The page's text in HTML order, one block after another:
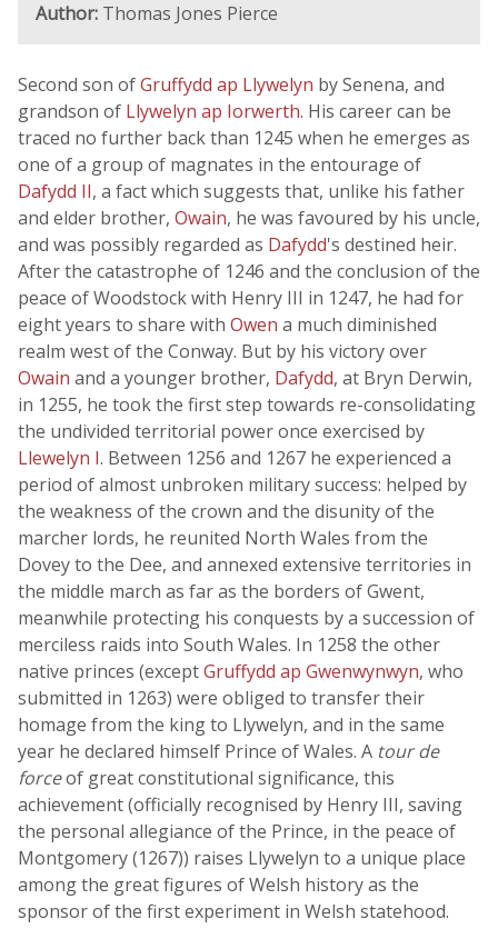
Author: Thomas Jones Pierce
Second son ofGruffydd ap Llywelyn by Senena, and
grandson of Llywelyn ap Iorwerth. His career can be
traced no further back than 1245 when he emerges as
one of a group of magnates in the entourage of
Dafydd II, a fact which suggests that, unlike his father
and elder brother, Owain, he was favoured by his uncle,
and was possibly regarded as Dafydd's destined heir.
After the catastrophe of 1246 and the conclusion of the
peace of Woodstock with Henry III in 1247, he had for
eight years to share with Owen a much diminished
realm west of the Conway. But by his victory over
Owain and a younger brother, Dafydd, at Bryn Derwin,
in 1255, he took the first step towards re-consolidating
the undivided territorial power once exercised by
Llewelyn I. Between 1256 and 1267 he experienced a
period of almost unbroken military success: helped by
the weakness of the crown and the disunity of the
marcher lords, he reunited North Wales from the
Dovey to the Dee, and annexed extensive territories in
the middle march as far as the borders of Gwent,
meanwhile protecting his conquests by a succession of
merciless raids into South Wales. In 1258 the other
native princes (exceptGruffydd ap Gwenwynwyn, who
submitted in 1263) were obliged to transfer their
homage from the king to Llywelyn, and in the same
year he declared himself Prince of Wales. A tour de
forceof great constitutional significance, this
achievement (officially recognised by Henry III, saving
the personal allegiance of the Prince, in the peace of
Montgomery (1267)) raises Llywelyn to a unique place
among the great figures of Welsh history as the
sponsor of the first experiment in Welsh statehood.